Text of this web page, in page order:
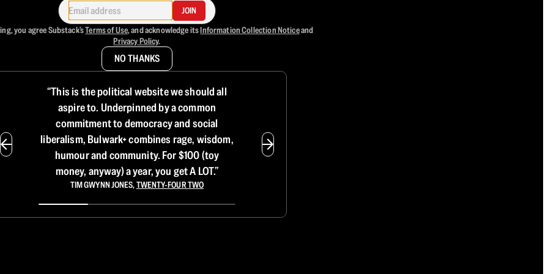
JOIN
you agree Substack'sTerms of Use, and acknowledge itsInformation Collection Noticeand
Privacy Policy.
NO THANKS
“This is the political website we should all
aspire to. Underpinned by a common
commitment to democracy and social
liberalism, Bulwark+ combines rage, wisdom,
humour and community. For $100 (toy
money, anyway) a year, you get A LOT.”
TIM GWYNN JONES,TWENTY-FOUR TWO